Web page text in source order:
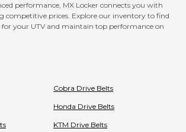
performance, MX Locker connects you with
competitive prices. Explore our inventory to find
your UTV and maintain top performance on
Cobra Drive Belts
Honda Drive Belts
KTM Drive Belts